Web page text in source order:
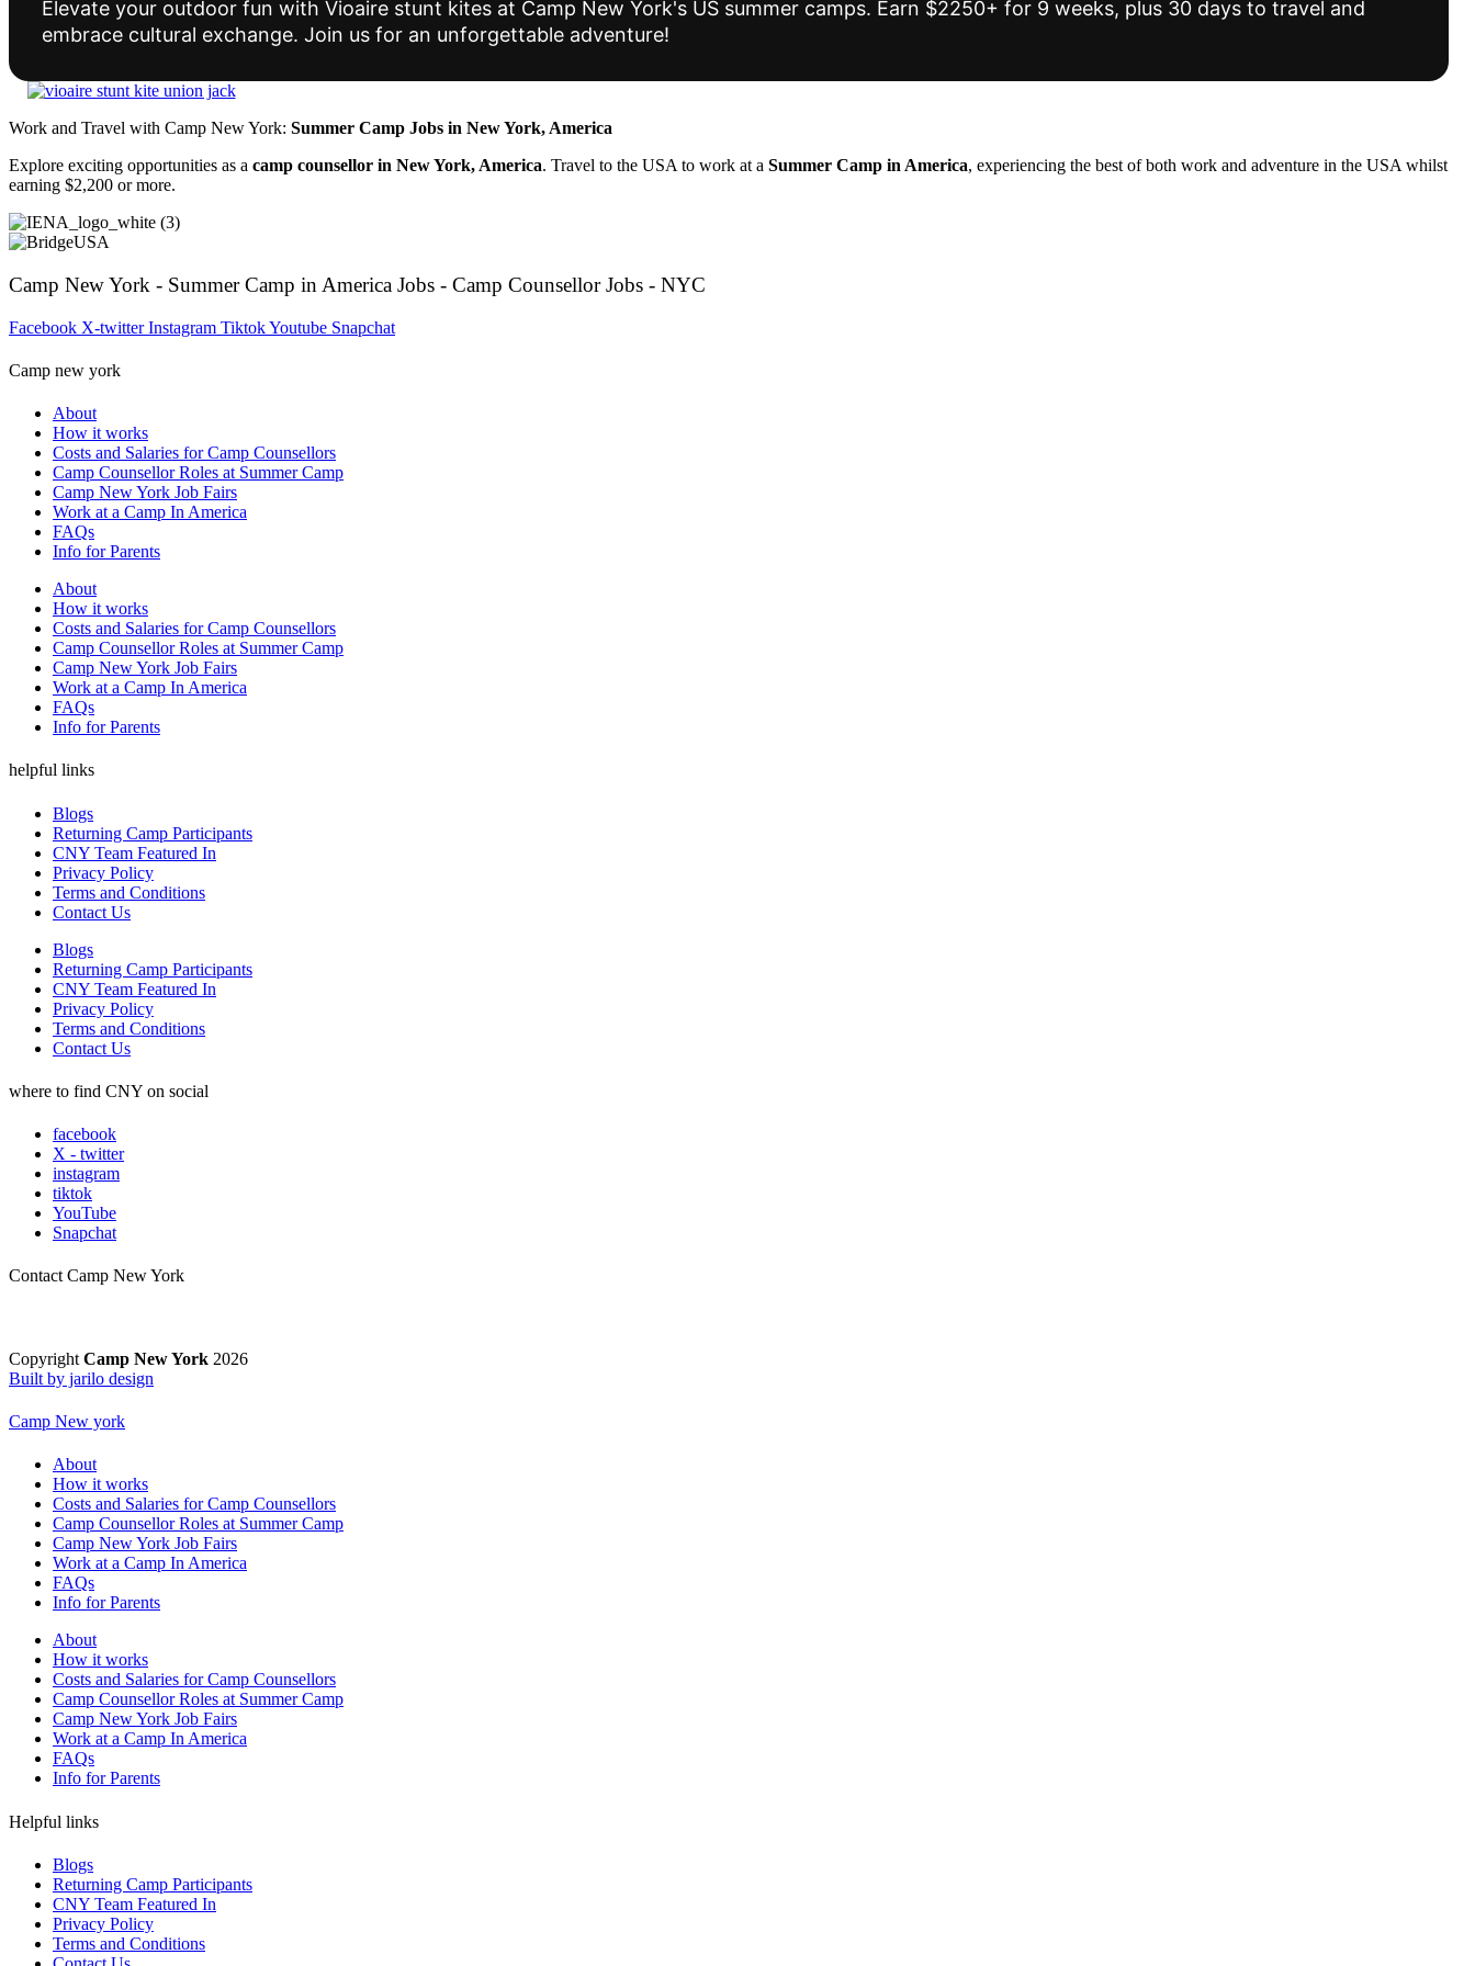
Elevate your outdoor fun with Vioaire stunt kites at Camp New York's US summer camps. Earn $2250+ for 9 weeks, plus 30 days to travel and
embrace cultural exchange. Join us for an unforgettable adventure!
Work and Travel with Camp New York: Summer Camp Jobs in New York, America
Explore exciting opportunities as a camp counsellor in New York, America. Travel to the USA to work at a Summer Camp in America, experiencing the best of both work and adventure in the USA whilst
earning $2,200 or more.
Camp New York - Summer Camp in America Jobs - Camp Counsellor Jobs - NYC
Facebook X-twitter Instagram TiktokYoutube Snapchat
Camp new york
About
How it works
Costs and Salaries for Camp Counsellors
Camp Counsellor Roles at Summer Camp
Camp New York Job Fairs
Work at a Camp In America
FAQs
Info for Parents
About
How it works
Costs and Salaries for Camp Counsellors
Camp Counsellor Roles at Summer Camp
Camp New York Job Fairs
Work at a Camp In America
FAQs
Info for Parents
helpful links
Blogs
Returning Camp Participants
CNY Team Featured In
Privacy Policy
Terms and Conditions
Contact Us
Blogs
Returning Camp Participants
CNY Team Featured In
Privacy Policy
Terms and Conditions
Contact Us
where to find CNY on social
facebook
X - twitter
instagram
tiktok
YouTube
Snapchat
Contact Camp New York
Copyright Camp New York 2026
Built by jarilo design
Camp New york
About
How it works
Costs and Salaries for Camp Counsellors
Camp Counsellor Roles at Summer Camp
Camp New York Job Fairs
Work at a Camp In America
FAQs
Info for Parents
About
How it works
Costs and Salaries for Camp Counsellors
Camp Counsellor Roles at Summer Camp
Camp New York Job Fairs
Work at a Camp In America
FAQs
Info for Parents
Helpful links
Blogs
Returning Camp Participants
CNY Team Featured In
Privacy Policy
Terms and Conditions